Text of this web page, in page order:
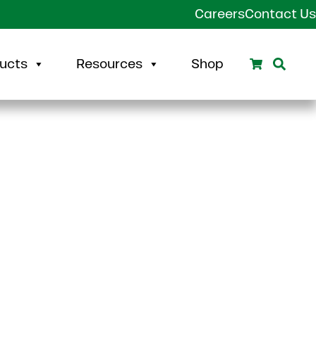
CareersContact Us
Resources Shop Search